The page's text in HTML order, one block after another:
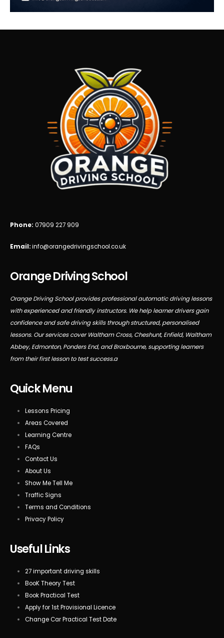
Phone: 07909 227 909
Email:info@orangedrivingschool.co.uk
Orange Driving School
Orange Driving School provides professional automatic driving lessons
with experienced and friendly instructors. We help learner drivers gain
confidence and safe driving skills through structured, personalised
lessons. Our services cover Waltham Cross, Cheshunt, Enfield, Waltham
Abbey, Edmonton, Ponders End, and Broxbourne, supporting learners
from their first lesson to test success.a
Quick Menu
Lessons Pricing
Areas Covered
Learning Centre
FAQs
Contact Us
About Us
Show Me Tell Me
Traffic Signs
Terms and Conditions
Privacy Policy
Useful Links
27 important driving skills
BooK Theory Test
Book Practical Test
Apply for 1st Provisional Licence
Change Car Practical Test Date